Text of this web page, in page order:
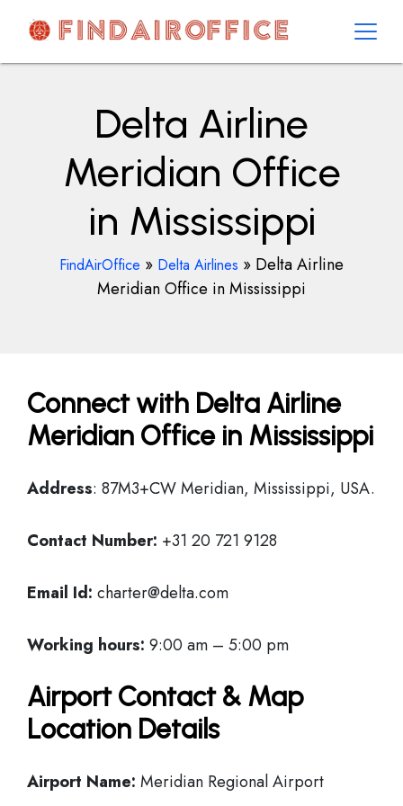
contentAirOfficesDetails
Delta Airline
Meridian Office
in Mississippi
FindAirOffice » Delta Airlines » Delta Airline
Meridian Office in Mississippi
Connect with Delta Airline
Meridian Office in Mississippi
Address: 87M3+CW Meridian, Mississippi, USA.
Contact Number: +31 20 721 9128
Email Id: charter@delta.com
Working hours: 9:00 am – 5:00 pm
Airport Contact & Map
Location Details
Airport Name: Meridian Regional Airport